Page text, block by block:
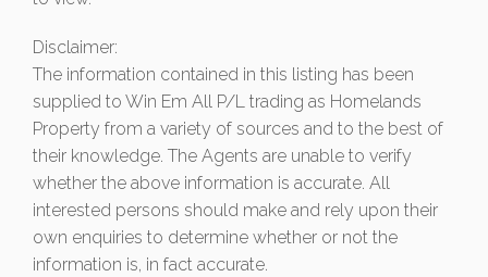
Disclaimer:
The information contained in this listing has been
supplied to Win Em All P/L trading as Homelands
Property from a variety of sources and to the best of
their knowledge. The Agents are unable to verify
whether the above information is accurate. All
interested persons should make and rely upon their
own enquiries to determine whether or not the
information is, in fact accurate.